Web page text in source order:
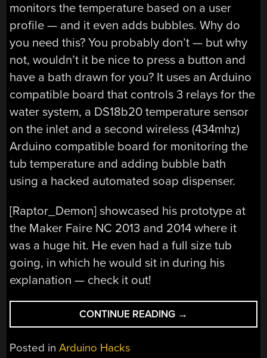
monitors the temperature based on a user
profile — and it even adds bubbles. Why do
you need this? You probably don’t — but why
not, wouldn’t it be nice to press a button and
have a bath drawn for you? It uses an Arduino
compatible board that controls 3 relays for the
water system, a DS18b20 temperature sensor
on the inlet and a second wireless (434mhz)
Arduino compatible board for monitoring the
tub temperature and adding bubble bath
using a hacked automated soap dispenser.
[Raptor_Demon] showcased his prototype at
the Maker Faire NC 2013 and 2014 where it
was a huge hit. He even had a full size tub
going, in which he would sit in during his
explanation — check it out!
CONTINUE READING “AUTOMATED
BATHTUB
→
Posted inArduino Hacks